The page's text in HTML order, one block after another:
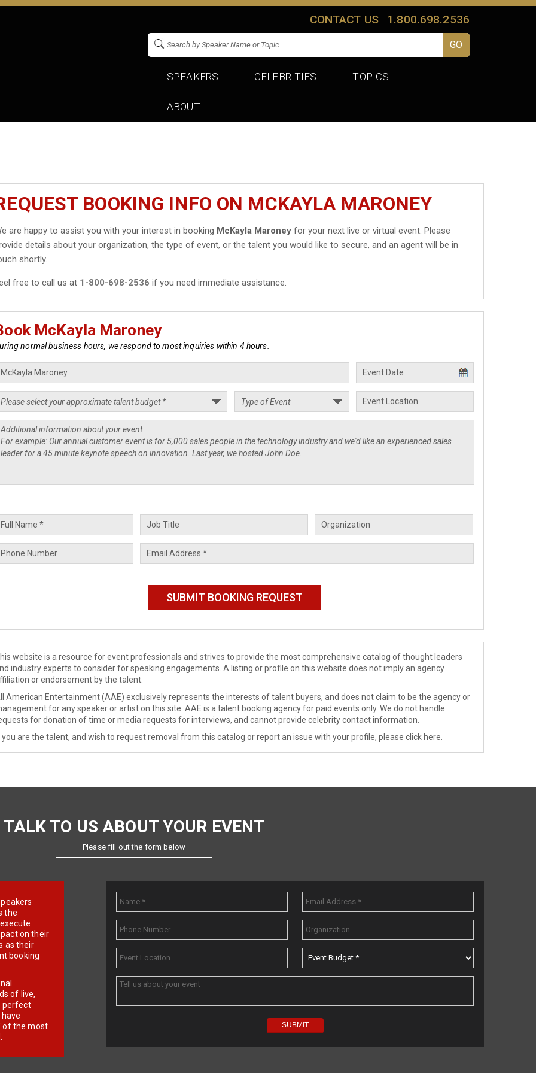
CONTACT US 1.800.698.2536
SPEAKERS CELEBRITIES TOPICS
ABOUT
BOOKING INFO ON MCKAYLA MARONEY
are happy to assist you with your interest in booking McKayla Maroney for your next live or virtual event. Please
details about your organization, the type of event, or the talent you would like to secure, and an agent will be in
shortly.
free to call us at 1-800-698-2536 if you need immediate assistance.
McKayla Maroney
normal business hours, we respond to most inquiries within 4 hours.
website is a resource for event professionals and strives to provide the most comprehensive catalog of thought leaders
industry experts to consider for speaking engagements. A listing or profile on this website does not imply an agency
or endorsement by the talent.
American Entertainment (AAE) exclusively represents the interests of talent buyers, and does not claim to be the agency or
for any speaker or artist on this site. AAE is a talent booking agency for paid events only. We do not handle
for donation of time or media requests for interviews, and cannot provide celebrity contact information.
you are the talent, and wish to request removal from this catalog or report an issue with your profile, please click here
TALK TO US ABOUT YOUR EVENT
Please fill out the form below
the
on their
as their
booking
of live,
perfect
of the most